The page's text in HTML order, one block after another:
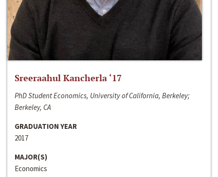
Sreeraahul Kancherla ‘17
PhD Student Economics, University of California, Berkeley;
Berkeley, CA
GRADUATION YEAR
2017
MAJOR(S)
Economics